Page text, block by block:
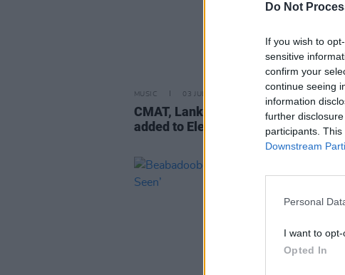
Do Not
If you wish to
sensitive
confirm your
continue seeing
information
further
participants.
Downstream
Personal
I want to
Opted In
MUSIC 03 JUL 24
CMAT, Lankum, Villagers and more
added to Electric Picnic lineup